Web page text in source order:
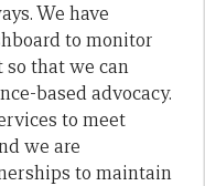
We have
to monitor
so that we can
based advocacy.
to meet
we are
to maintain